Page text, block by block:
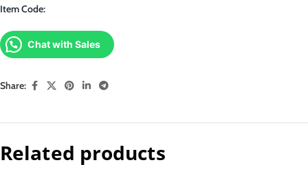
Item Code:
Chat with Sales
Share:
Related products